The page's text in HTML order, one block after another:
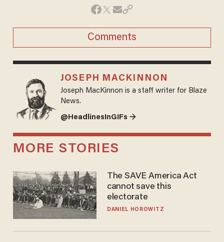
Comments
JOSEPH MACKINNON
Joseph MacKinnon is a staff writer for Blaze
News.
@HeadlinesInGIFs →
MORE STORIES
The SAVE America Act
cannot save this
electorate
DANIEL HOROWITZ